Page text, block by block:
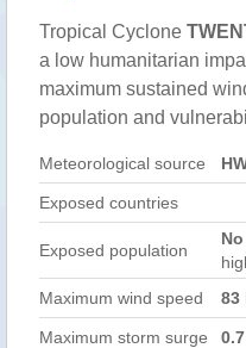
Tropical Cyclone
a low humanitarian
maximum sustained
population and
Meteorological source
Exposed countries
Exposed population
Maximum wind speed
83
Maximum storm surge